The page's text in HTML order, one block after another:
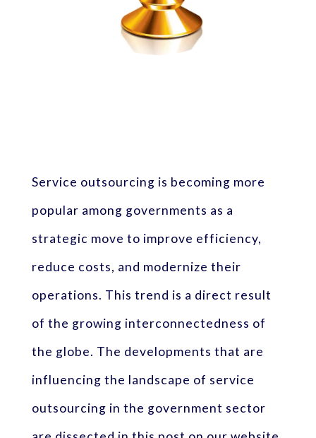
Service outsourcing is becoming more
popular among governments as a
strategic move to improve efficiency,
reduce costs, and modernize their
operations. This trend is a direct result
of the growing interconnectedness of
the globe. The developments that are
influencing the landscape of service
outsourcing in the government sector